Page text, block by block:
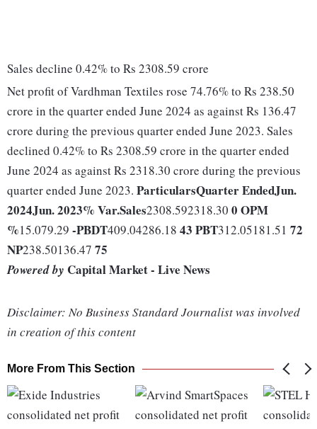
Sales decline 0.42% to Rs 2308.59 crore
Net profit of Vardhman Textiles rose 74.76% to Rs 238.50
crore in the quarter ended June 2024 as against Rs 136.47
crore during the previous quarter ended June 2023. Sales
declined 0.42% to Rs 2308.59 crore in the quarter ended
June 2024 as against Rs 2318.30 crore during the previous
quarter ended June 2023. ParticularsQuarter EndedJun.
2024Jun. 2023% Var.Sales2308.592318.30 0 OPM
%15.079.29 -PBDT409.04286.18 43 PBT312.05181.51 72
NP238.50136.47 75
Powered by Capital Market - Live News
Disclaimer: No Business Standard Journalist was involved
in creation of this content
More From This Section